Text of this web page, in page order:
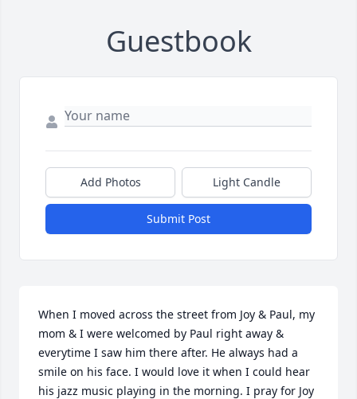
Guestbook
Add Photos Light Candle
Submit Post
When I moved across the street from Joy & Paul, my
mom & I were welcomed by Paul right away &
everytime I saw him there after. He always had a
smile on his face. I would love it when I could hear
his jazz music playing in the morning. I pray for Joy